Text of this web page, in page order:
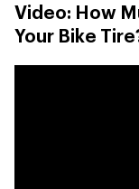
Video: How
Your Bike